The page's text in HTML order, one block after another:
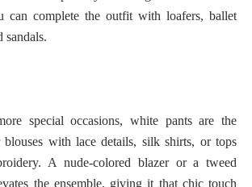
can complete the outfit with loafers, ballet
sandals.
special occasions, white pants are the
blouses with lace details, silk shirts, or tops
A nude-colored blazer or a tweed
the ensemble, giving it that chic touch